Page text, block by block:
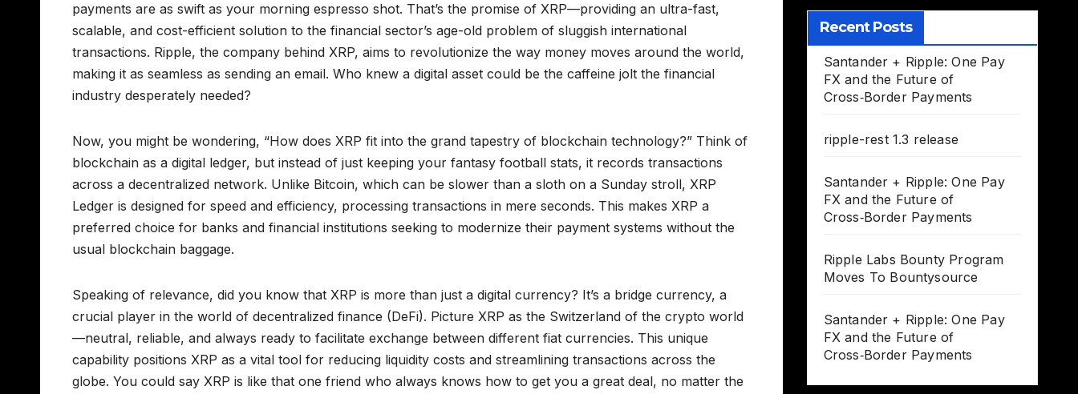
payments are as swift as your morning espresso shot. That’s the promise of XRP—providing an ultra-fast,
scalable, and cost-efficient solution to the financial sector’s age-old problem of sluggish international
transactions. Ripple, the company behind XRP, aims to revolutionize the way money moves around the world,
making it as seamless as sending an email. Who knew a digital asset could be the caffeine jolt the financial
industry desperately needed?
Now, you might be wondering, “How does XRP fit into the grand tapestry of blockchain technology?” Think of
blockchain as a digital ledger, but instead of just keeping your fantasy football stats, it records transactions
across a decentralized network. Unlike Bitcoin, which can be slower than a sloth on a Sunday stroll, XRP
Ledger is designed for speed and efficiency, processing transactions in mere seconds. This makes XRP a
preferred choice for banks and financial institutions seeking to modernize their payment systems without the
usual blockchain baggage.
Speaking of relevance, did you know that XRP is more than just a digital currency? It’s a bridge currency, a
crucial player in the world of decentralized finance (DeFi). Picture XRP as the Switzerland of the crypto world
—neutral, reliable, and always ready to facilitate exchange between different fiat currencies. This unique
capability positions XRP as a vital tool for reducing liquidity costs and streamlining transactions across the
globe. You could say XRP is like that one friend who always knows how to get you a great deal, no matter the
Recent Posts
Santander + Ripple: One Pay
FX and the Future of
Cross‑Border Payments
ripple-rest 1.3 release
Santander + Ripple: One Pay
FX and the Future of
Cross‑Border Payments
Ripple Labs Bounty Program
Moves To Bountysource
Santander + Ripple: One Pay
FX and the Future of
Cross‑Border Payments